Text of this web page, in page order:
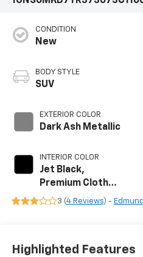
CONDITION
New
BODY STYLE
SUV
EXTERIOR COLOR
Dark Ash Metallic
INTERIOR COLOR
Jet Black,
Premium Cloth
Seat Trim
3 (4 Reviews) -
Highlighted Features